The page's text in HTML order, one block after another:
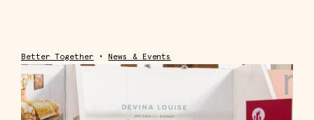
Better Together • News & Events